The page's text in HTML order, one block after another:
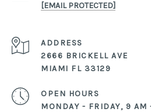
[EMAIL PROTECTED]
ADDRESS
2666 BRICKELL AVE
MIAMI FL 33129
OPEN HOURS
MONDAY - FRIDAY, 9 AM